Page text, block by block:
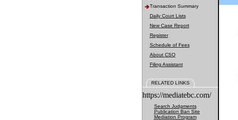
Transaction Summary
Daily Court Lists
New Case Report
Register
Schedule of Fees
About CSO
Filing Assistant
RELATED LINKS
https://mediatebc.com/
Search Judgments
Publication Ban Site
Mediation Program